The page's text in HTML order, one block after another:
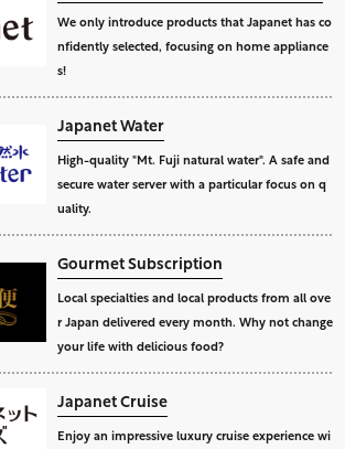
We only introduce products that Japanet has co
nfidently selected, focusing on home appliance
s!
Japanet Water
High-quality "Mt. Fuji natural water". A safe and
secure water server with a particular focus on q
uality.
Gourmet Subscription
Local specialties and local products from all ove
r Japan delivered every month. Why not change
your life with delicious food?
Japanet Cruise
Enjoy an impressive luxury cruise experience wi